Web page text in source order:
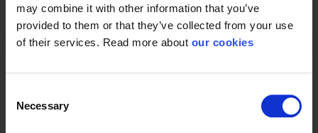
may combine it with other information that you’ve
provided to them or that they’ve collected from your use
of their services. Read more about our cookies
Selection
Necessary
General
Product type Climbing equipment